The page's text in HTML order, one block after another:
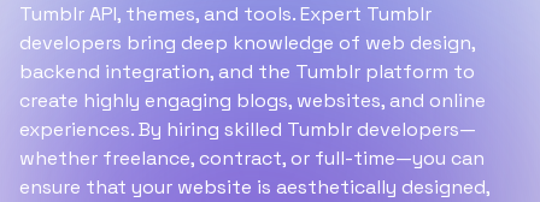
Tumblr API, themes, and tools. Expert Tumblr
developers bring deep knowledge of web design,
backend integration, and the Tumblr platform to
create highly engaging blogs, websites, and online
experiences. By hiring skilled Tumblr developers—
whether freelance, contract, or full-time—you can
ensure that your website is aesthetically designed,